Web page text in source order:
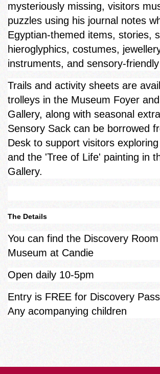
mysteriously missing, visitors
puzzles using his journal notes
Egyptian‑themed items, stories,
hieroglyphics, costumes,
instruments, and sensory-
Trails and activity sheets are
trolleys in the Museum Foyer
Gallery, along with seasonal
Sensory Sack can be borrowed
Desk to support visitors
and the 'Tree of Life' painting in
Gallery.
The Details
You can find the Discovery
Museum at Candie
Open daily 10-5pm
Entry is FREE for Discovery
Any acompanying children